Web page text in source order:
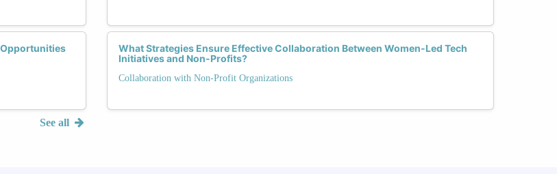
Opportunities
See all
What Strategies Ensure Effective Collaboration Between Women-Led Tech
Initiatives and Non-Profits?
Collaboration with Non-Profit Organizations